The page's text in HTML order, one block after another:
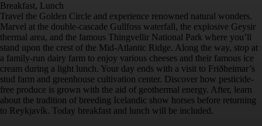
Breakfast, Lunch
Travel the Golden Circle and experience renowned natural wonders.
Marvel at the double-cascade Gullfoss waterfall, the explosive Geysir
thermal area, and the famous Thingvellir National Park where you’ll
stand upon the crest of the Mid-Atlantic Ridge. Along the way, stop at
a family-run dairy farm to enjoy various cheeses and their famous ice
cream during a light lunch. Your day ends with a visit to Friðheimar’s
stud farm and greenhouse cultivation center. Discover how pesticide-
free produce is grown with the aid of geothermal energy. After, learn
about the tradition of breeding Icelandic show horses before returning
to Reykjavík. Today breakfast and lunch will be included.